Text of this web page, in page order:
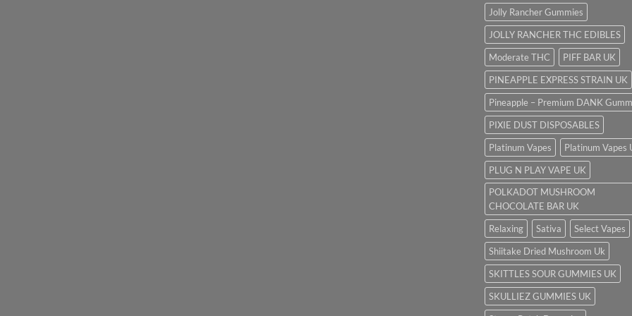
Jolly Rancher Gummies
JOLLY RANCHER THC EDIBLES
Moderate THC
PIFF BAR UK
PINEAPPLE EXPRESS STRAIN UK
Pineapple – Premium DANK
PIXIE DUST DISPOSABLES
Platinum Vapes
Platinum Vapes
PLUG N PLAY VAPE UK
POLKADOT MUSHROOM
CHOCOLATE BAR UK
Relaxing
Sativa
Select Vapes
Shiitake Dried Mushroom Uk
SKITTLES SOUR GUMMIES UK
SKULLIEZ GUMMIES UK